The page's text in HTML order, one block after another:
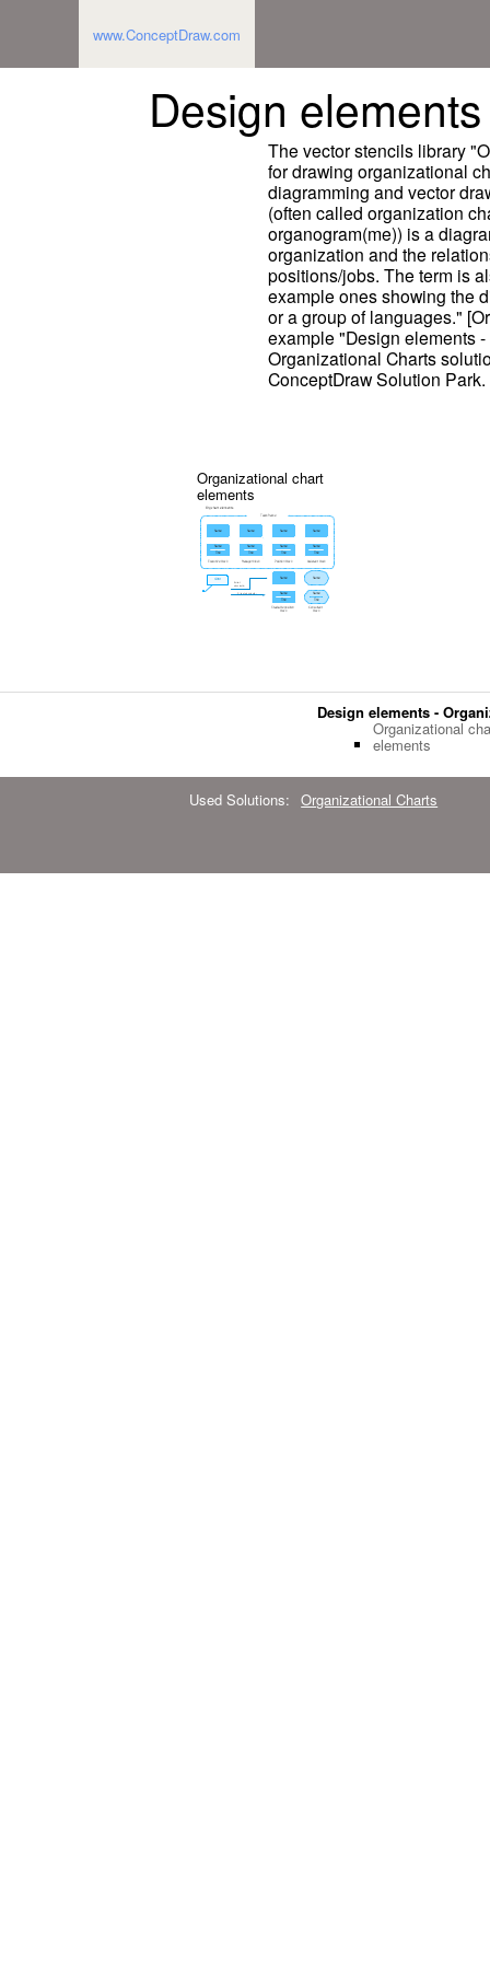
www.ConceptDraw.com
Design
The vector stencils library
for drawing organizational
diagramming and vector
(often called organization
organogram(me)) is a
organization and the
positions/jobs. The term is
example ones showing the
or a group of languages."
example "Design elements
Organizational Charts
ConceptDraw Solution Park.
Organizational chart
elements
Design elements -
Organizational
elements
Used Solutions: Organizational Charts